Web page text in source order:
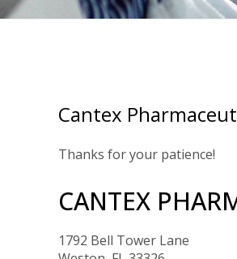
Cantex
Thanks for your patience!
CANTEX
1792 Bell Tower Lane